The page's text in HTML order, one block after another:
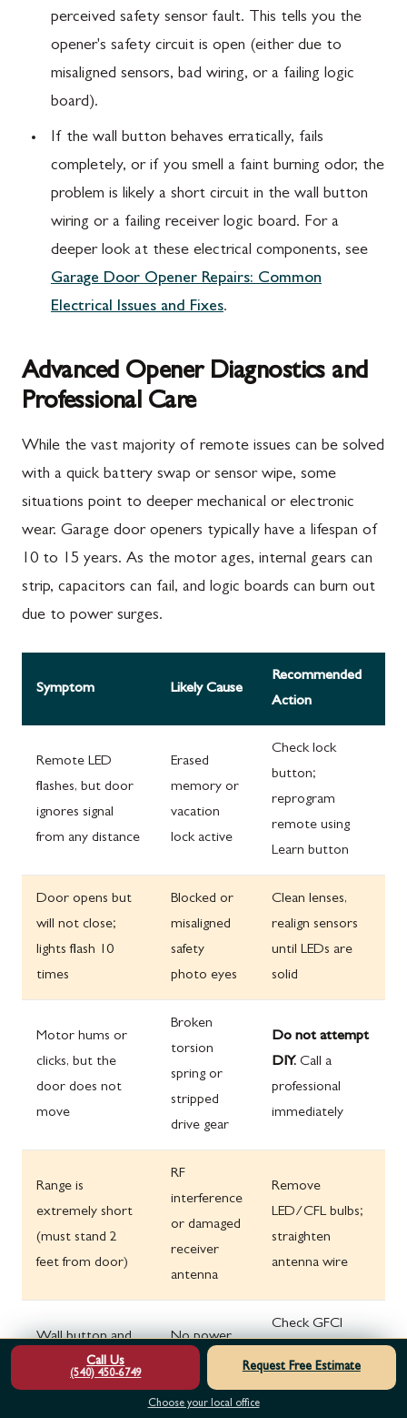
perceived safety sensor fault. This tells you the
opener's safety circuit is open (either due to
misaligned sensors, bad wiring, or a failing logic
board).
If the wall button behaves erratically, fails
completely, or if you smell a faint burning odor, the
problem is likely a short circuit in the wall button
wiring or a failing receiver logic board. For a
deeper look at these electrical components, see
Garage Door Opener Repairs: Common
Electrical Issues and Fixes.
Advanced Opener Diagnostics and
Professional Care
While the vast majority of remote issues can be solved
with a quick battery swap or sensor wipe, some
situations point to deeper mechanical or electronic
wear. Garage door openers typically have a lifespan of
10 to 15 years. As the motor ages, internal gears can
strip, capacitors can fail, and logic boards can burn out
due to power surges.
Symptom Likely Cause
Recommended
Action
Remote LED
flashes, but door
ignores signal
from any distance
Erased
memory or
vacation
lock active
Check lock
button;
reprogram
remote using
Learn button
Door opens but
will not close;
lights flash 10
times
Blocked or
misaligned
safety
photo eyes
Clean lenses,
realign sensors
until LEDs are
solid
Motor hums or
clicks, but the
door does not
move
Broken
torsion
spring or
stripped
drive gear
Do not attempt
DIY. Call a
professional
immediately
Range is
extremely short
(must stand 2
feet from door)
RF
interference
or damaged
receiver
antenna
Remove
LED/CFL bulbs;
straighten
antenna wire
Wall button and
remotes both fail;
no lights on unit
No power
logic board
Check GFCI
outlet and
circuit breaker;
Call Us
(540) 450-6749
Request Free Estimate
Choose your local office